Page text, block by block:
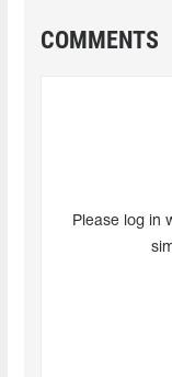
COMMENTS
Please log in